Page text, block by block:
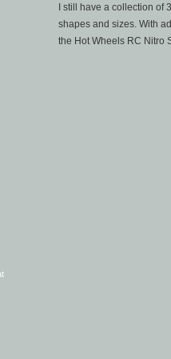
I still have a collection
shapes and sizes. With
the Hot Wheels RC Nitro